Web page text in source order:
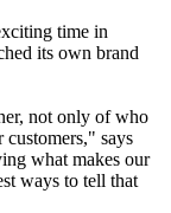
time in
its own brand
not only of who
says
what makes our
ways to tell that